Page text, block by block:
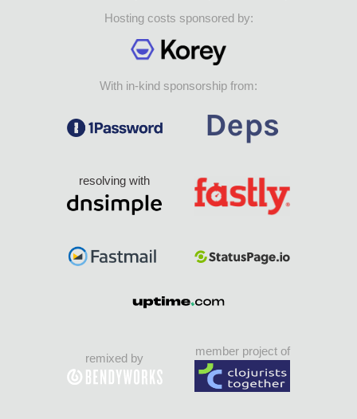
Hosting costs sponsored by:
With in-kind sponsorship from:
resolving with
remixed by
member project of